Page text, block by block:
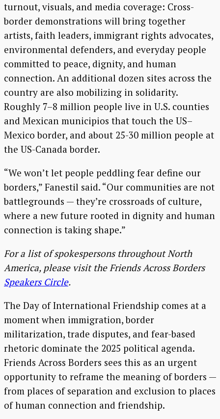
turnout, visuals, and media coverage: Cross-
border demonstrations will bring together
artists, faith leaders, immigrant rights advocates,
environmental defenders, and everyday people
committed to peace, dignity, and human
connection. An additional dozen sites across the
country are also mobilizing in solidarity.
Roughly 7–8 million people live in U.S. counties
and Mexican municipios that touch the US–
Mexico border, and about 25-30 million people at
the US-Canada border.
“We won’t let people peddling fear define our
borders,” Fanestil said. “Our communities are not
battlegrounds — they’re crossroads of culture,
where a new future rooted in dignity and human
connection is taking shape.”
For a list of spokespersons throughout North
America, please visit the Friends Across Borders
Speakers Circle.
The Day of International Friendship comes at a
moment when immigration, border
militarization, trade disputes, and fear-based
rhetoric dominate the 2025 political agenda.
Friends Across Borders sees this as an urgent
opportunity to reframe the meaning of borders —
from places of separation and exclusion to places
of human connection and friendship.